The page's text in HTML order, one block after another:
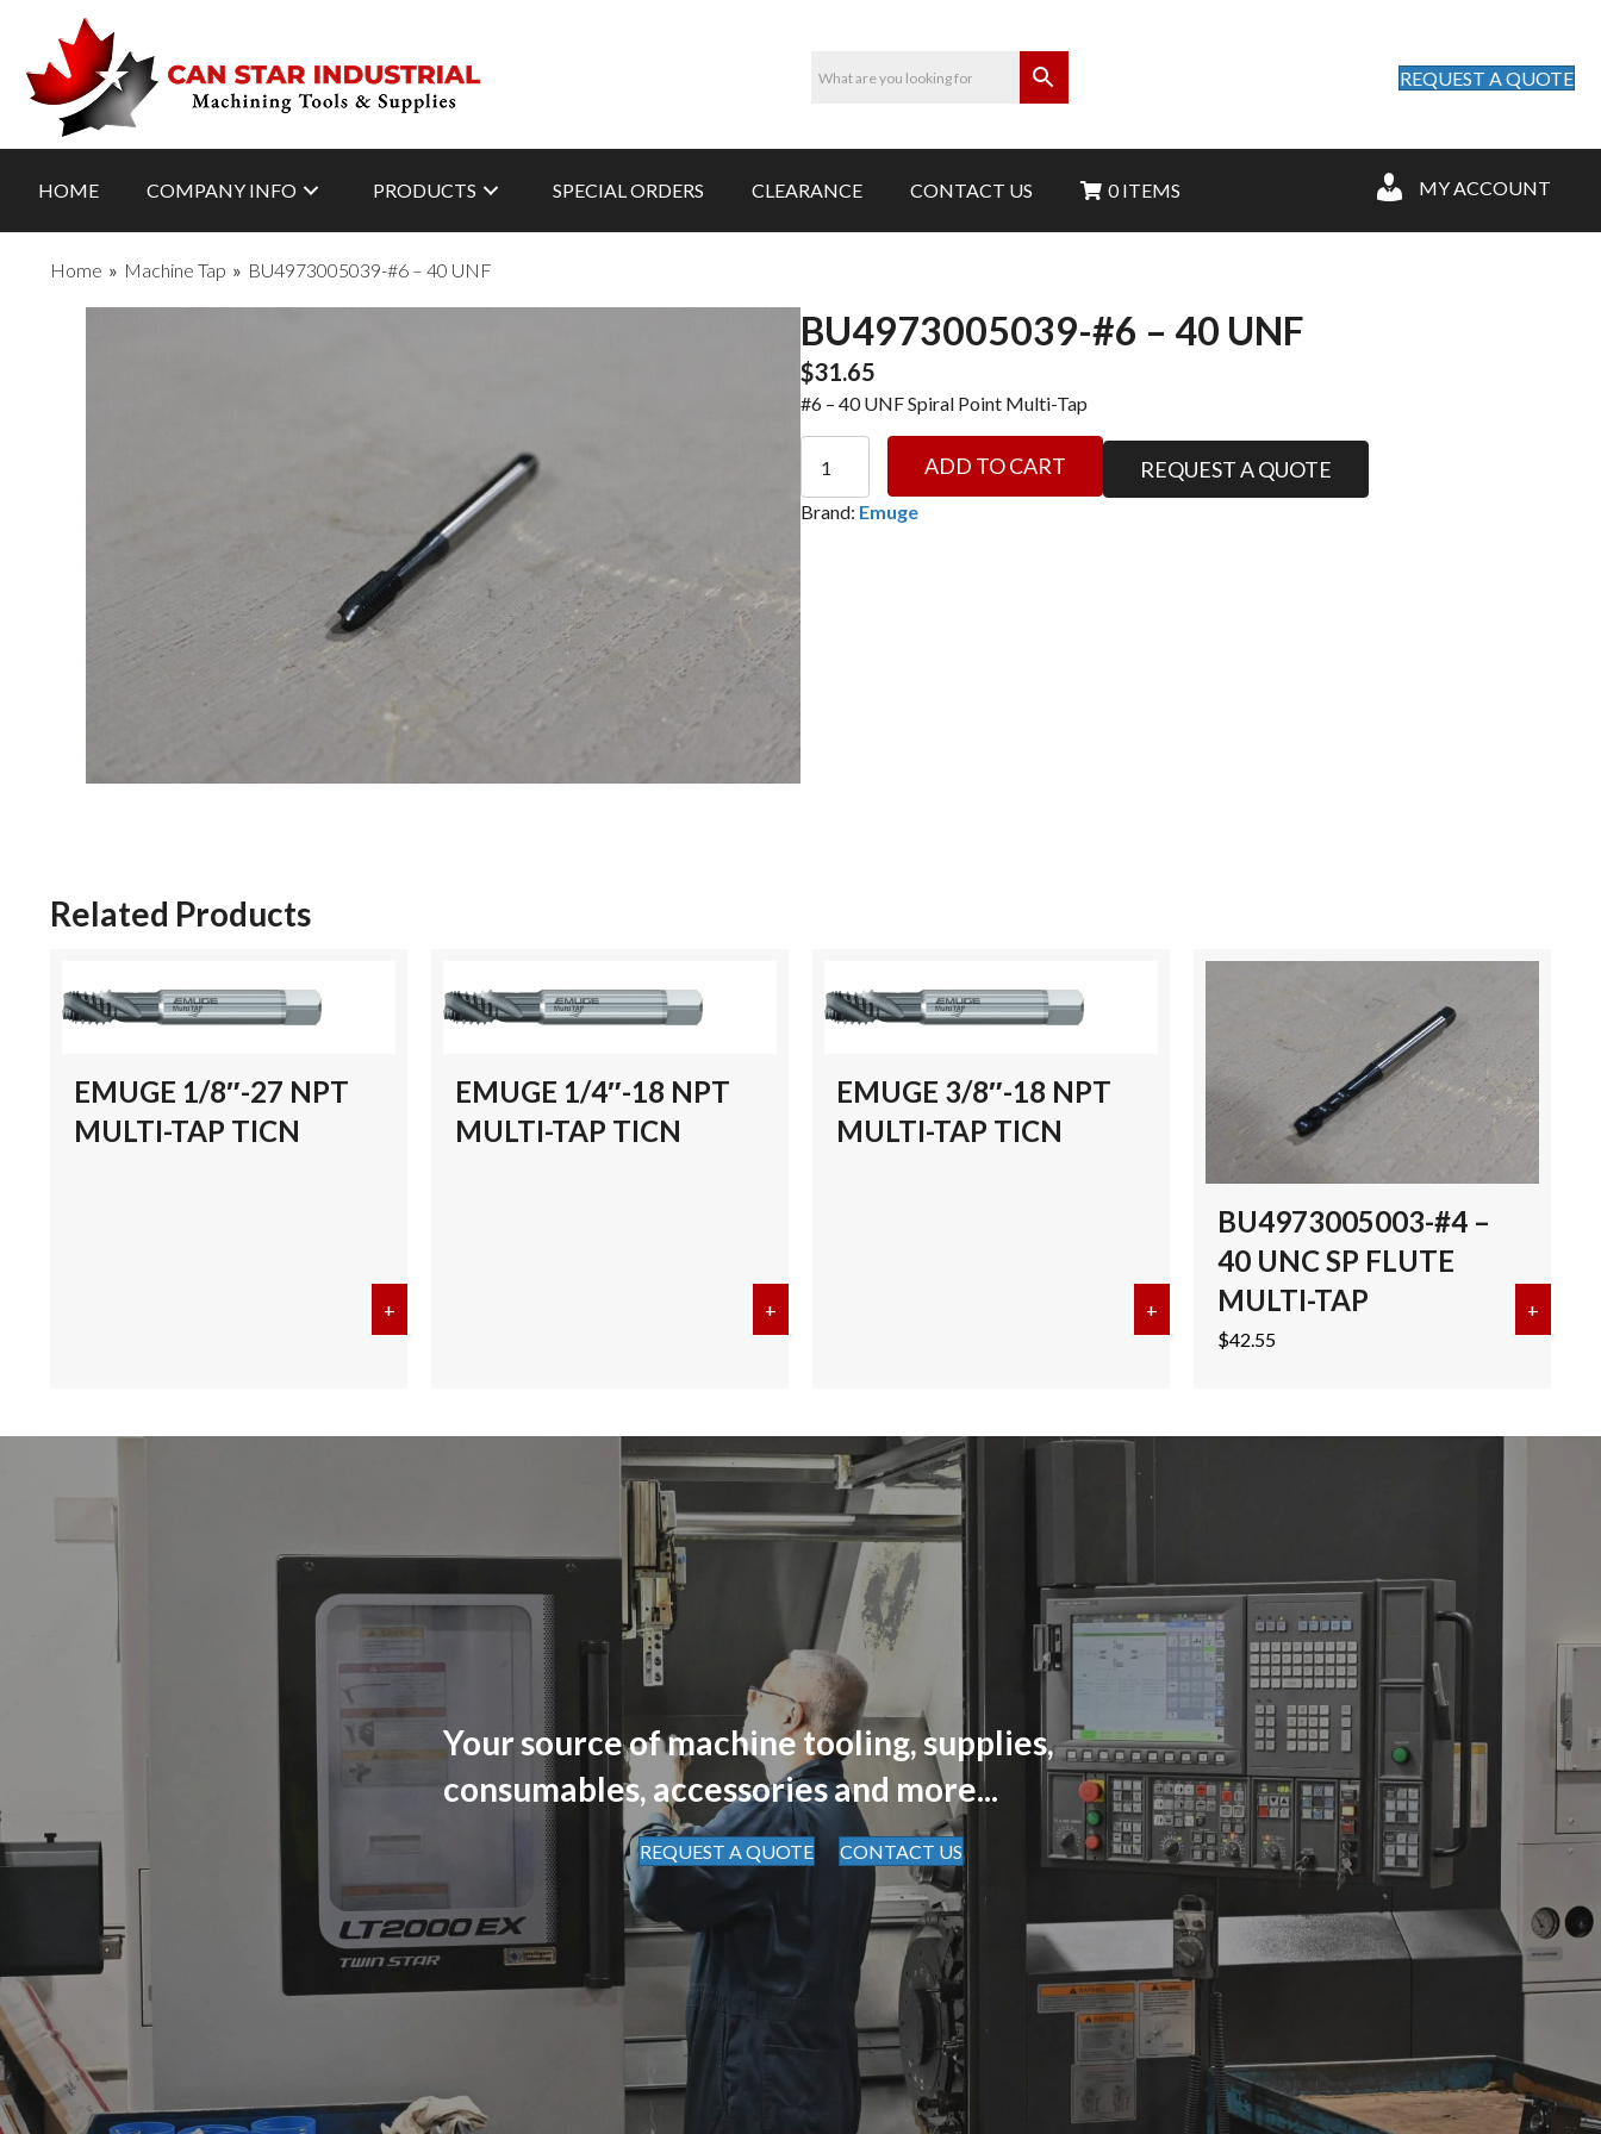
REQUEST A QUOTE
HOME COMPANY INFO PRODUCTS SPECIAL ORDERS CLEARANCE CONTACT US 0 ITEMS MY ACCOUNT
Home » Machine Tap » BU4973005039-#6 – 40 UNF
BU4973005039-#6 – 40 UNF
$31.65
#6 – 40 UNF Spiral Point Multi-Tap
-
ADD TO CART REQUEST A QUOTE
Brand: Emuge
Related Products
EMUGE 1/8″-27 NPT
MULTI-TAP TICN
+ about EMUGE 1/8″-27 NPT MULTI-TAP TICN
EMUGE 1/4″-18 NPT
MULTI-TAP TICN
+ about EMUGE 1/4″-18 NPT MULTI-TAP TICN
EMUGE 3/8″-18 NPT
MULTI-TAP TICN
+ about EMUGE 3/8″-18 NPT MULTI-TAP TICN
BU4973005003-#4 –
40 UNC SP FLUTE
MULTI-TAP
$42.55
+
Your source of machine tooling, supplies,
consumables, accessories and more...
REQUEST A QUOTE CONTACT US